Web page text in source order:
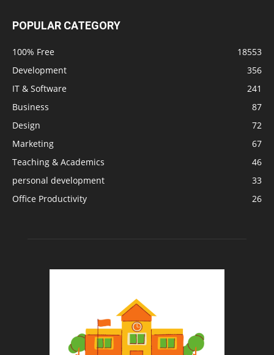
POPULAR CATEGORY
100% Free
18553
Development
356
IT & Software
241
Business
87
Design
72
Marketing
67
Teaching & Academics
46
personal development
33
Office Productivity
26